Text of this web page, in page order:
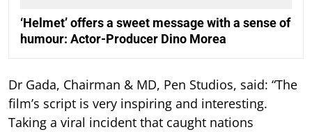
‘Helmet’ offers a sweet message with a sense of
humour: Actor-Producer Dino Morea
Dr Gada, Chairman & MD, Pen Studios, said: “The
film’s script is very inspiring and interesting.
Taking a viral incident that caught nations